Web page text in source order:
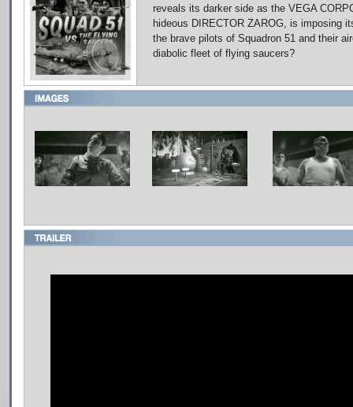
reveals its darker side as the VEGA
hideous DIRECTOR ZAROG, is imposing
the brave pilots of Squadron 51 and their
diabolic fleet of flying saucers?